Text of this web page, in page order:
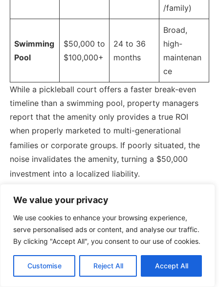
We value your privacy
We use cookies to enhance your browsing experience,
serve personalised ads or content, and analyse our traffic.
By clicking "Accept All", you consent to our use of cookies.
Customise Reject All Accept All
/family)
Swimming
Pool
$50,000 to
$100,000+
24 to 36
months
Broad,
high-
maintenan
ce
While a pickleball court offers a faster break-even
timeline than a swimming pool, property managers
report that the amenity only provides a true ROI
when properly marketed to multi-generational
families or corporate groups. If poorly situated, the
noise invalidates the amenity, turning a $50,000
investment into a localized liability.
Real-World Case Studies:
The Utopia and the
Battleground